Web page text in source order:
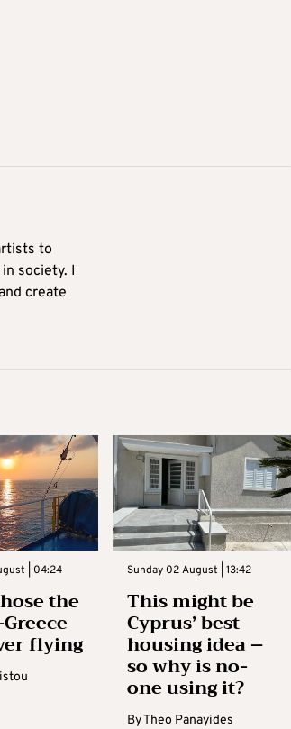
to
society. I
create
| 04:24
the
flying
Sunday 02 August | 13:42
This might be
Cyprus’ best
housing idea –
so why is no-
one using it?
ByTheo Panayides